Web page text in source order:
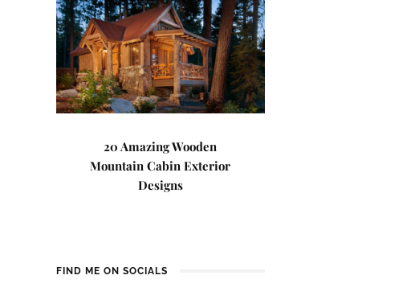
20 Amazing Wooden
Mountain Cabin Exterior
Designs
FIND ME ON SOCIALS